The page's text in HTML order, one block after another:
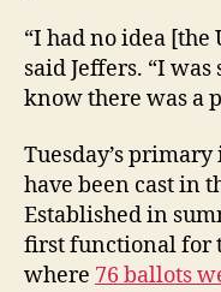
“I had no idea
said Jeffers. “I
know there was a
Tuesday’s
have been cast in
Established in
first functional for
where 76 ballots